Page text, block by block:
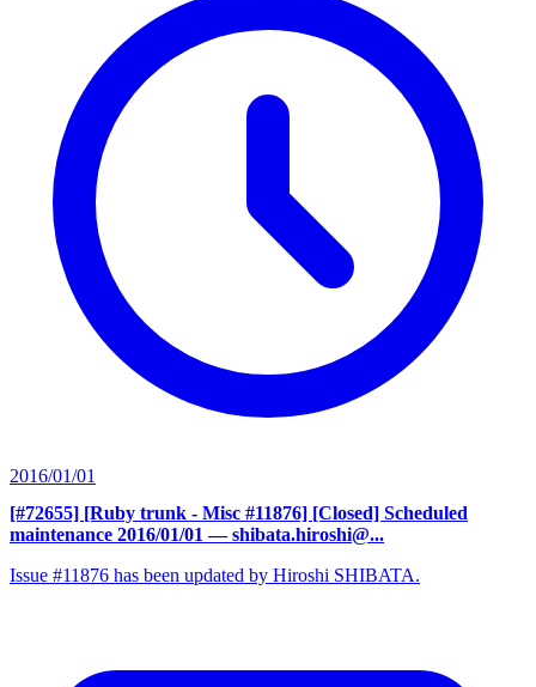
2016/01/01
[#72655] [Ruby trunk - Misc #11876] [Closed] Scheduled
maintenance 2016/01/01 — shibata.hiroshi@...
Issue #11876 has been updated by Hiroshi SHIBATA.